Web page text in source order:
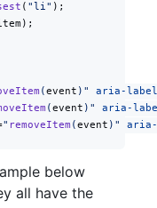
( "li" );
( event )"
aria-label
( event )"
aria-
" removeItem ( event )"
below
all have the